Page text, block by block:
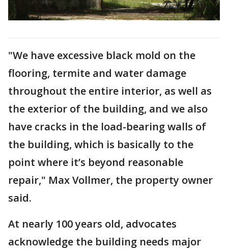
"We have excessive black mold on the
flooring, termite and water damage
throughout the entire interior, as well as
the exterior of the building, and we also
have cracks in the load-bearing walls of
the building, which is basically to the
point where it’s beyond reasonable
repair," Max Vollmer, the property owner
said.
At nearly 100 years old, advocates
acknowledge the building needs major